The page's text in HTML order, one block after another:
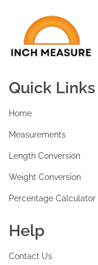
Quick Links
Home
Measurements
Length Conversion
Weight Conversion
Percentage Calculator
Help
Contact Us